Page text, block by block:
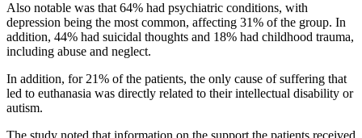
Also notable was that 64% had psychiatric conditions, with
depression being the most common, affecting 31% of the group. In
addition, 44% had suicidal thoughts and 18% had childhood trauma,
including abuse and neglect.
In addition, for 21% of the patients, the only cause of suffering that
led to euthanasia was directly related to their intellectual disability or
autism.